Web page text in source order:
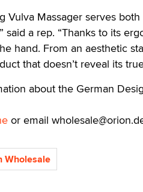
Vulva Massager serves
said a rep. “Thanks to its
hand. From an aesthetic
that doesn’t reveal its
about the German
or email
Wholesale